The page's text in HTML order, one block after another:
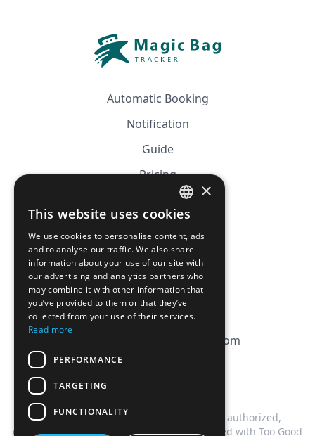
Automatic Booking
Notification
Guide
Pricing
Affiliation
CGV
Privacy Policy
Cookie Policy
contact@magicbagtracker.com
This website is not affiliated, associated, authorized,
endorsed by, or in any way officially connected with Too Good
FRENCH
ENGLISH
×
This website uses cookies
We use cookies to personalise content, ads
and to analyse our traffic. We also share
information about your use of our site with
our advertising and analytics partners who
may combine it with other information that
you’ve provided to them or that they’ve
collected from your use of their services.
Read more
PERFORMANCE
TARGETING
FUNCTIONALITY